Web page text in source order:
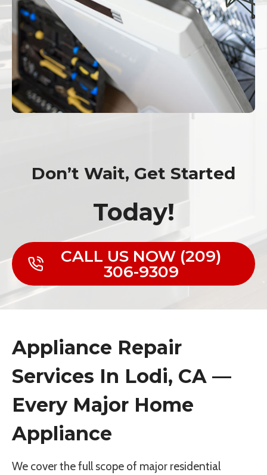
Don’t Wait, Get Started
Today!
CALL US NOW (209)
306-9309
Appliance Repair
Services In Lodi, CA —
Every Major Home
Appliance
We cover the full scope of major residential